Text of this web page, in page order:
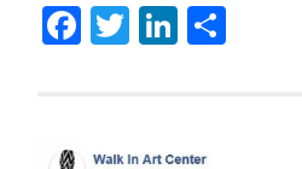
Facebook
TwitterLinkedIn